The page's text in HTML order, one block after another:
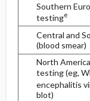
Southern
testinge
Central and
(blood smear)
North
testing (eg,
encephalitis
blot)